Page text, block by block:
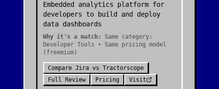
Embedded analytics platform for
developers to build and deploy
data dashboards
Why it's a match:
Same category:
Developer Tools • Same pricing model
(freemium)
Compare Jira vs Tractorscope
Full Review
Pricing Visit